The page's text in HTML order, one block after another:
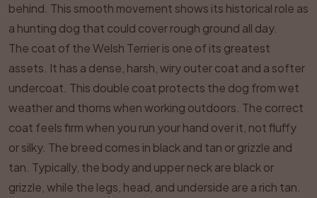
behind. This smooth movement shows its historical role as
a hunting dog that could cover rough ground all day.
The coat of the Welsh Terrier is one of its greatest
assets. It has a dense, harsh, wiry outer coat and a softer
undercoat. This double coat protects the dog from wet
weather and thorns when working outdoors. The correct
coat feels firm when you run your hand over it, not fluffy
or silky. The breed comes in black and tan or grizzle and
tan. Typically, the body and upper neck are black or
grizzle, while the legs, head, and underside are a rich tan.